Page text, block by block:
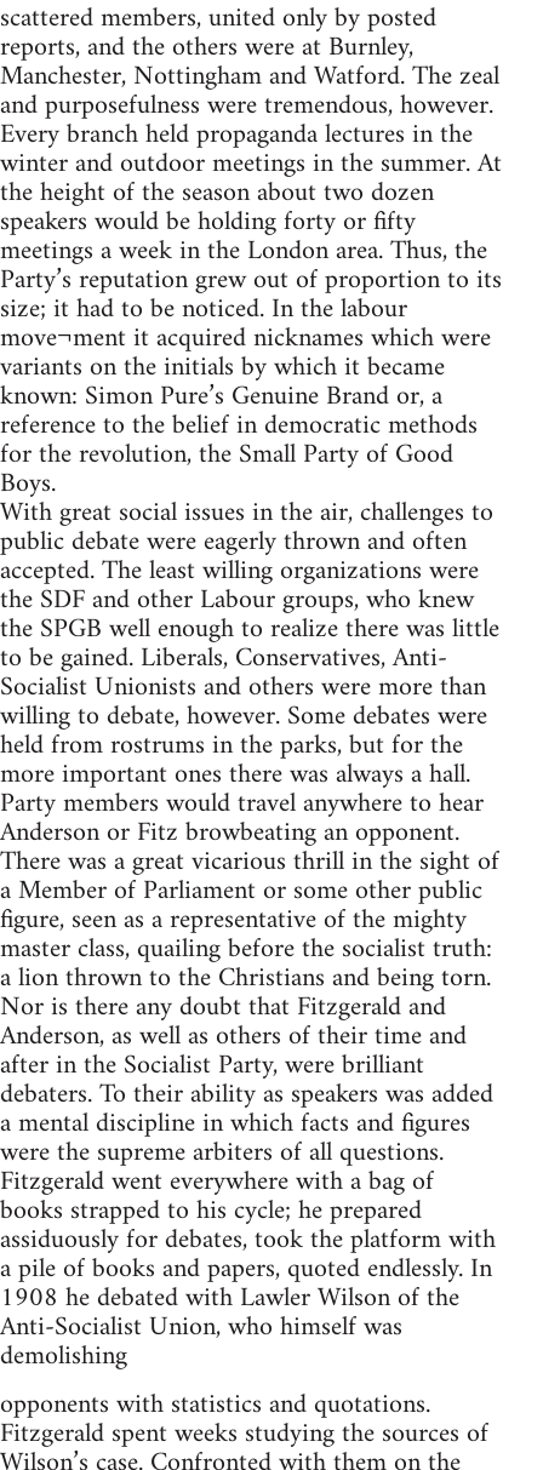
scattered members, united only by posted
reports, and the others were at Burnley,
Manchester, Nottingham and Watford. The zeal
and purposefulness were tremendous, however.
Every branch held propaganda lectures in the
winter and outdoor meetings in the summer. At
the height of the season about two dozen
speakers would be holding forty or fifty
meetings a week in the London area. Thus, the
Party’s reputation grew out of proportion to its
size; it had to be noticed. In the labour
move¬ment it acquired nicknames which were
variants on the initials by which it became
known: Simon Pure’s Genuine Brand or, a
reference to the belief in democratic methods
for the revolution, the Small Party of Good
Boys.
With great social issues in the air, challenges to
public debate were eagerly thrown and often
accepted. The least willing organizations were
the SDF and other Labour groups, who knew
the SPGB well enough to realize there was little
to be gained. Liberals, Conservatives, Anti-
Socialist Unionists and others were more than
willing to debate, however. Some debates were
held from rostrums in the parks, but for the
more important ones there was always a hall.
Party members would travel anywhere to hear
Anderson or Fitz browbeating an opponent.
There was a great vicarious thrill in the sight of
a Member of Parliament or some other public
figure, seen as a representative of the mighty
master class, quailing before the socialist truth:
a lion thrown to the Christians and being torn.
Nor is there any doubt that Fitzgerald and
Anderson, as well as others of their time and
after in the Socialist Party, were brilliant
debaters. To their ability as speakers was added
a mental discipline in which facts and figures
were the supreme arbiters of all questions.
Fitzgerald went everywhere with a bag of
books strapped to his cycle; he prepared
assiduously for debates, took the platform with
a pile of books and papers, quoted endlessly. In
1908 he debated with Lawler Wilson of the
Anti-Socialist Union, who himself was
demolishing
opponents with statistics and quotations.
Fitzgerald spent weeks studying the sources of